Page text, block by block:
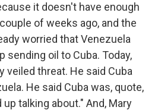
it doesn't have enough
of weeks ago, and the
worried that Venezuela
sending oil to Cuba. Today,
veiled threat. He said Cuba
He said Cuba was, quote,
talking about." And, Mary